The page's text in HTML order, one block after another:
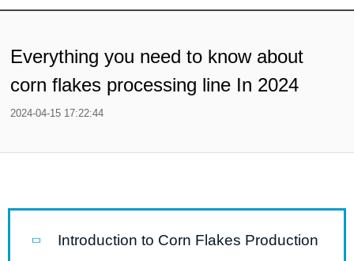
Everything you need to know about
corn flakes processing line In 2024
2024-04-15 17:22:44
Introduction to Corn Flakes Production